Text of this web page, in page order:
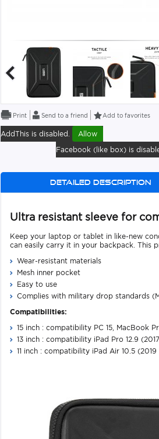
Send to a friend Add to favorites
AddThis is disabled.
Allow
Facebook (like box) is
Detailed description
Ultra resistant sleeve for
Keep your laptop or tablet in like-new
can easily carry it in your backpack. This
Wear-resistant materials
Mesh inner pocket
Easy to use
Complies with military drop standards
Compatibilities:
15 inch : compatibility PC 15, MacBook
13 inch : compatibility iPad Pro 12.9
11 inch : compatibility iPad Air 10.5